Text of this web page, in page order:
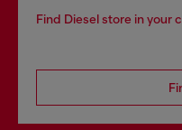
Find Diesel store in your